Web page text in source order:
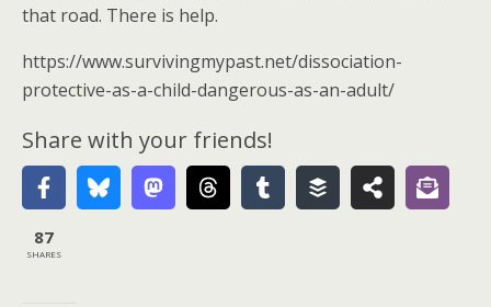
that road. There is help.
https://www.survivingmypast.net/dissociation-
protective-as-a-child-dangerous-as-an-adult/
Share with your friends!
87
SHARES